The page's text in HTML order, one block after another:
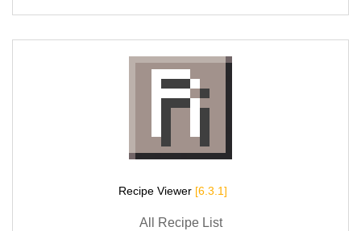
Recipe Viewer [6.3.1]
All Recipe List